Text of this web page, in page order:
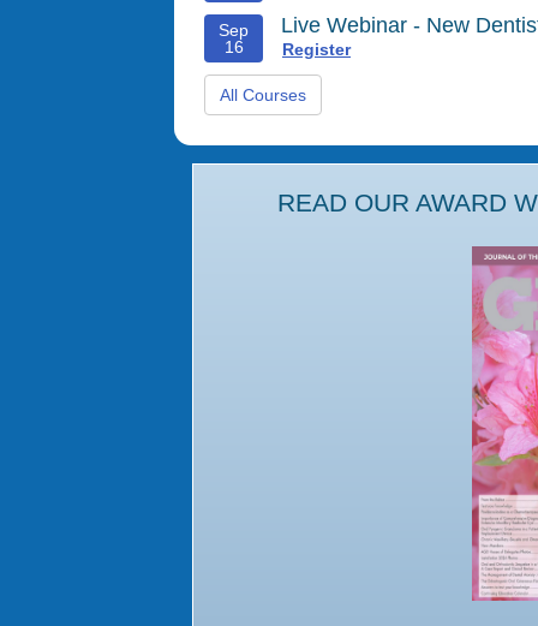
Sep
16
Live Webinar - New
Register
All Courses
READ OUR AWARD